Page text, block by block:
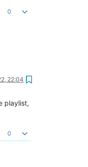
0
22:04
playlist,
0